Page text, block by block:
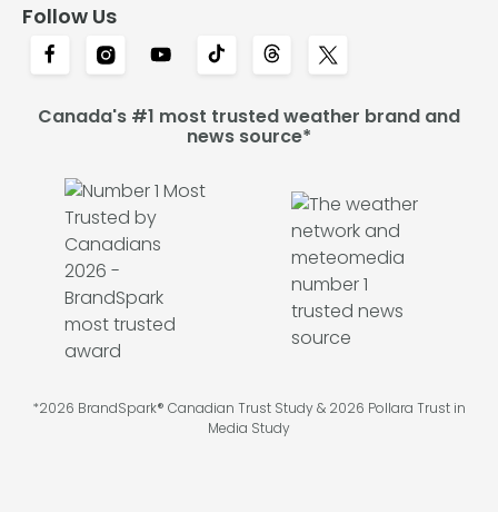
Follow Us
Canada's #1 most trusted weather brand and
news source*
*2026 BrandSpark® Canadian Trust Study & 2026 Pollara Trust in
Media Study